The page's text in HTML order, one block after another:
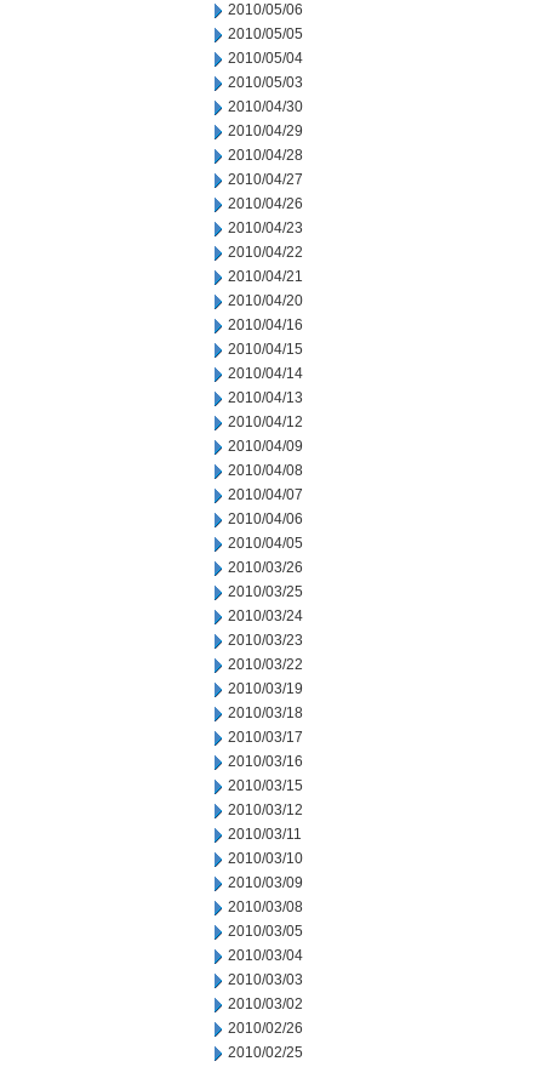
2010/05/06
2010/05/05
2010/05/04
2010/05/03
2010/04/30
2010/04/29
2010/04/28
2010/04/27
2010/04/26
2010/04/23
2010/04/22
2010/04/21
2010/04/20
2010/04/16
2010/04/15
2010/04/14
2010/04/13
2010/04/12
2010/04/09
2010/04/08
2010/04/07
2010/04/06
2010/04/05
2010/03/26
2010/03/25
2010/03/24
2010/03/23
2010/03/22
2010/03/19
2010/03/18
2010/03/17
2010/03/16
2010/03/15
2010/03/12
2010/03/11
2010/03/10
2010/03/09
2010/03/08
2010/03/05
2010/03/04
2010/03/03
2010/03/02
2010/02/26
2010/02/25